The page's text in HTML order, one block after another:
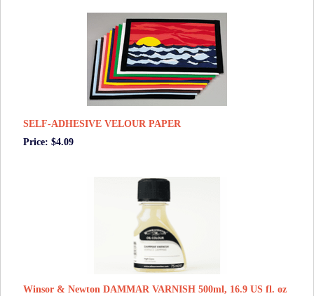
SELF-ADHESIVE VELOUR PAPER
Price: $4.09
Winsor & Newton DAMMAR VARNISH 500ml, 16.9 US fl. oz